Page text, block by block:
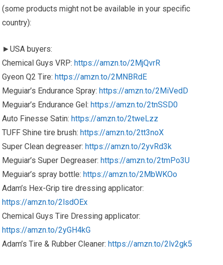
(some products might not be available in your specific
country):
►USA buyers:
Chemical Guys VRP:https://amzn.to/2MjQvrR
Gyeon Q2 Tire:https://amzn.to/2MNBRdE
Meguiar’s Endurance Spray:https://amzn.to/2MiVedD
Meguiar’s Endurance Gel:https://amzn.to/2tnSSD0
Auto Finesse Satin:https://amzn.to/2tweLzz
TUFF Shine tire brush:https://amzn.to/2tt3noX
Super Clean degreaser:https://amzn.to/2yvRd3k
Meguiar’s Super Degreaser:https://amzn.to/2tmPo3U
Meguiar’s spray bottle:https://amzn.to/2MbWKOo
Adam’s Hex-Grip tire dressing applicator:
https://amzn.to/2lsdOEx
Chemical Guys Tire Dressing applicator:
https://amzn.to/2yGH4kG
Adam’s Tire & Rubber Cleaner:https://amzn.to/2lv2gk5